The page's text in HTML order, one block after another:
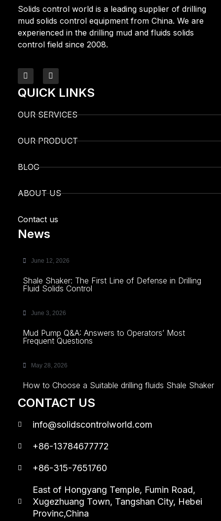
Solids control world is a leading supplier of drilling
mud solids control equipment from China. We are
experienced in the drilling mud and fluids solids
control field since 2008.
QUICK LINKS
OUR SERVICES
OUR PRODUCT
BLOG
ABOUT US
Contact us
News
June 12, 2026
Shale Shaker: The First Line of Defense in Drilling
Fluid Solids Control
June 3, 2026
Mud Pump Q&A: Answers to Operators’ Most
Frequent Questions
May 28, 2026
How to Choose a Suitable drilling fluids Shale Shaker
CONTACT US
info@solidscontrolworld.com
+86-13784677772
+86-315-7651760
East of Hongyang Temple, Fumin Road,
Xugezhuang Town, Tangshan City, Hebei
Provinc,China